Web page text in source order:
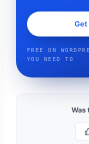
FREE ON
YOU NEED TO
Was